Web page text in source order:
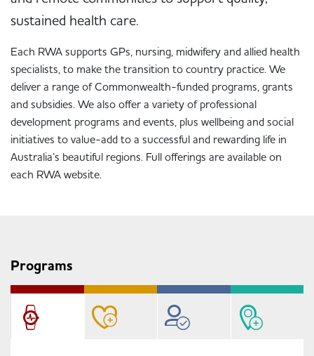
sustained health care.
Each RWA supports GPs, nursing, midwifery and allied health
specialists, to make the transition to country practice. We
deliver a range of Commonwealth-funded programs, grants
and subsidies. We also offer a variety of professional
development programs and events, plus wellbeing and social
initiatives to value-add to a successful and rewarding life in
Australia’s beautiful regions. Full offerings are available on
each RWA website.
Programs